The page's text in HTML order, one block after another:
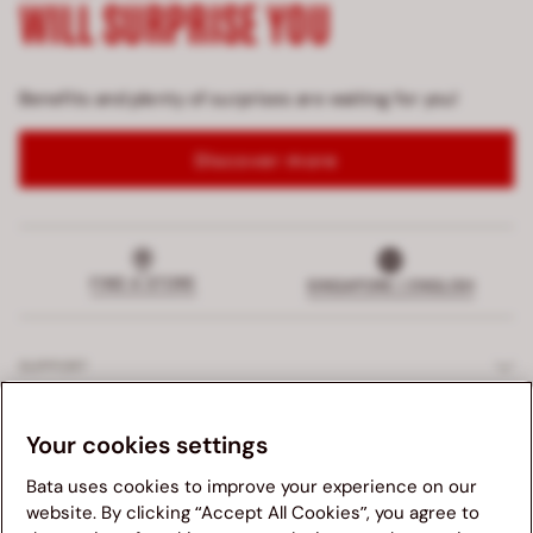
WILL SURPRISE YOU
Benefits and plenty of surprises are waiting for you!
Discover more
FIND A STORE
COMPANY
Your cookies settings
Bata uses cookies to improve your experience on our
website. By clicking “Accept All Cookies”, you agree to